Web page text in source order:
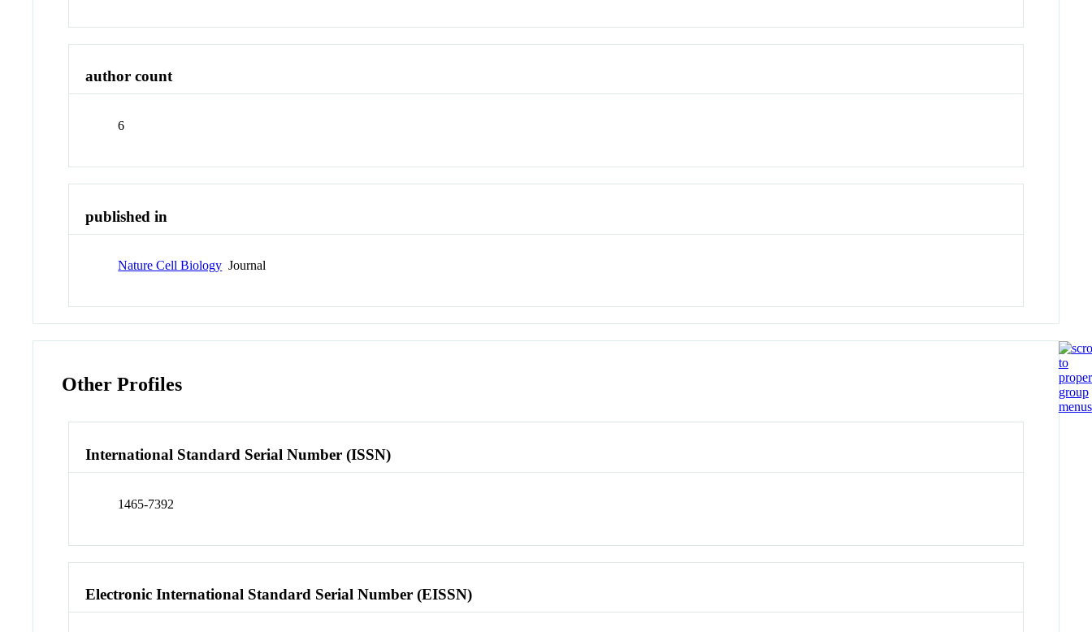
author count
6
published in
Nature Cell Biology Journal
Other Profiles
International Standard Serial Number (ISSN)
1465-7392
Electronic International Standard Serial Number (EISSN)